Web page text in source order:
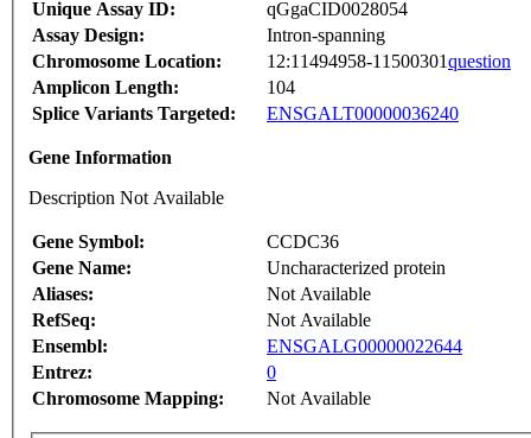
Unique Assay ID:
qGgaCID0028054
Assay Design:
Intron-spanning
Chromosome Location:
12:11494958-11500301question
Amplicon Length:
104
Splice Variants Targeted:
ENSGALT00000036240
Gene Information
Description Not Available
Gene Symbol:
CCDC36
Gene Name:
Uncharacterized protein
Aliases:
Not Available
RefSeq:
Not Available
Ensembl:
ENSGALG00000022644
Entrez:
0
Chromosome Mapping:
Not Available